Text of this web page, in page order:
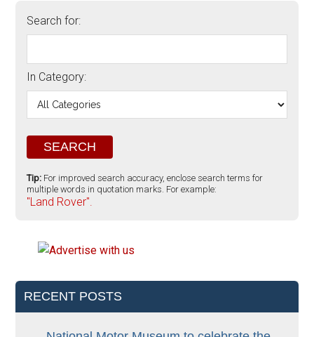
Search for:
In Category:
Tip: For improved search accuracy, enclose search terms for
multiple words in quotation marks. For example:
"Land Rover".
RECENT POSTS